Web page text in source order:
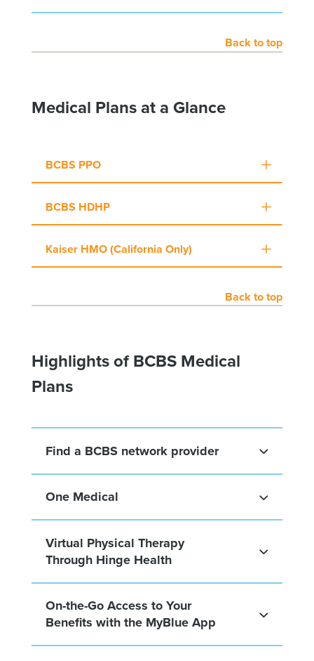
Back to top
Medical Plans at a Glance
BCBS PPO
BCBS HDHP
Kaiser HMO (California Only)
Back to top
Highlights of BCBS Medical
Plans
Find a BCBS network provider
One Medical
Virtual Physical Therapy
Through Hinge Health
On-the-Go Access to Your
Benefits with the MyBlue App